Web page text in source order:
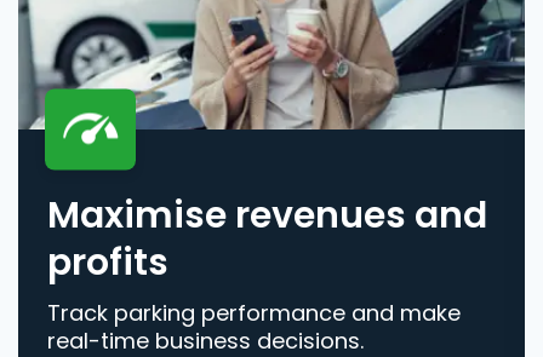
Maximise revenues and
profits
Track parking performance and make
real-time business decisions.